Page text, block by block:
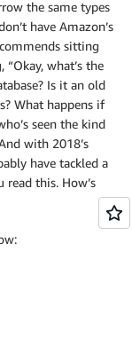
the same types
have Amazon’s
sitting
what’s the
Is it an old
What happens if
seen the kind
with 2018’s
have tackled a
this. How’s